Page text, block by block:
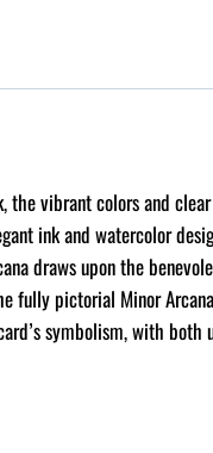
vibrant colors and
ink and watercolor
draws upon the
fully pictorial Minor
symbolism, with both